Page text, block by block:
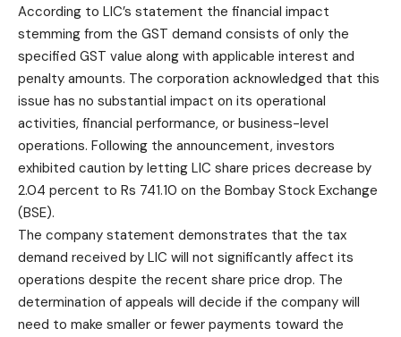
According to LIC’s statement the financial impact
stemming from the GST demand consists of only the
specified GST value along with applicable interest and
penalty amounts. The corporation acknowledged that this
issue has no substantial impact on its operational
activities, financial performance, or business-level
operations. Following the announcement, investors
exhibited caution by letting LIC share prices decrease by
2.04 percent to Rs 741.10 on the Bombay Stock Exchange
(BSE).
The company statement demonstrates that the tax
demand received by LIC will not significantly affect its
operations despite the recent share price drop. The
determination of appeals will decide if the company will
need to make smaller or fewer payments toward the